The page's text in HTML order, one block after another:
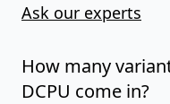
Ask our experts
How many
DCPU come in?